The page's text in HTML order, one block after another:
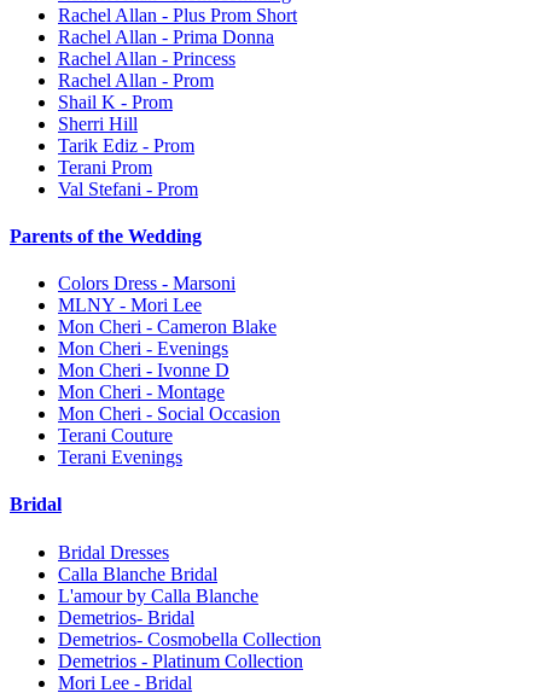
Rachel Allan - Plus Prom Short
Rachel Allan - Prima Donna
Rachel Allan - Princess
Rachel Allan - Prom
Shail K - Prom
Sherri Hill
Tarik Ediz - Prom
Terani Prom
Val Stefani - Prom
Parents of the Wedding
Colors Dress - Marsoni
MLNY - Mori Lee
Mon Cheri - Cameron Blake
Mon Cheri - Evenings
Mon Cheri - Ivonne D
Mon Cheri - Montage
Mon Cheri - Social Occasion
Terani Couture
Terani Evenings
Bridal
Bridal Dresses
Calla Blanche Bridal
L'amour by Calla Blanche
Demetrios- Bridal
Demetrios- Cosmobella Collection
Demetrios - Platinum Collection
Mori Lee - Bridal